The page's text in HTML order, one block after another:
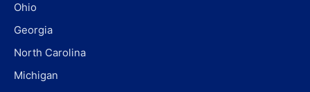
Ohio
Georgia
North Carolina
Michigan